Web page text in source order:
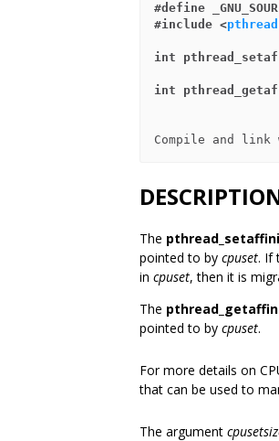
#define
#include <
int
int
Compile and link
The
pointed to by cpuset. If
in cpuset, then it is
The
pointed to by cpuset.
For more details on
that can be used to
The argument